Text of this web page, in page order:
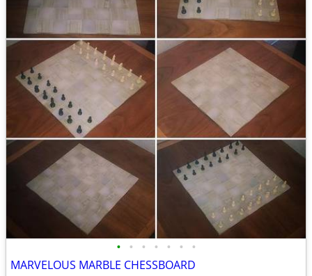
• • • • • • •
MARVELOUS MARBLE CHESSBOARD